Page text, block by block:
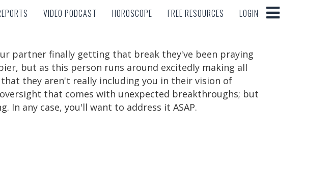
VIDEO PODCAST HOROSCOPE FREE RESOURCES LOGIN
VIDEO PODCAST HOROSCOPE FREE RESOURCES LOGIN
partner finally getting that break they've been praying
but as this person runs around excitedly making all
they aren't really including you in their vision of
that comes with unexpected breakthroughs; but
In any case, you'll want to address it ASAP.